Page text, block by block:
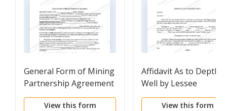
General Form of Mining
Partnership Agreement
View this form
Affidavit As to Depth
Well by Lessee
View this form